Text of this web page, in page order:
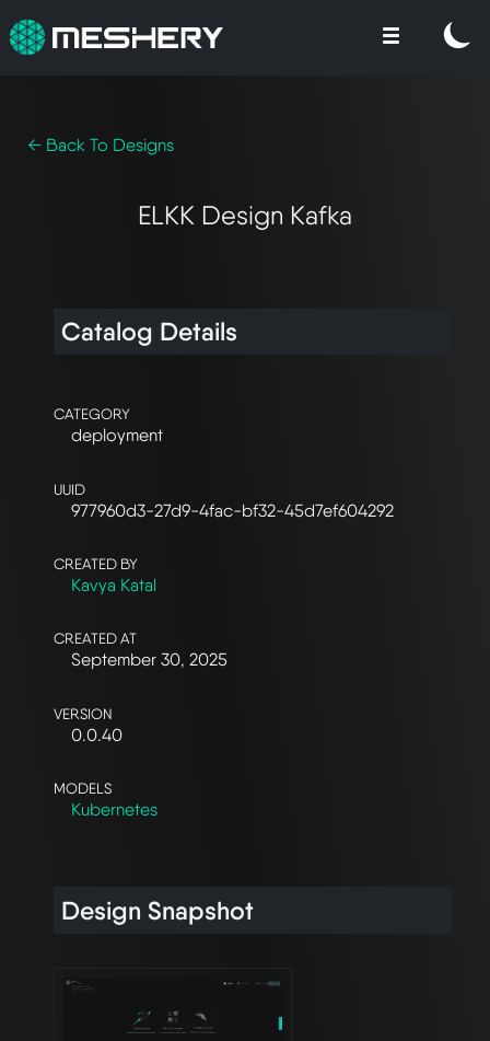
← Back To Designs
ELKK Design Kafka
Catalog Details
CATEGORY
deployment
UUID
977960d3-27d9-4fac-bf32-45d7ef604292
CREATED BY
Kavya Katal
CREATED AT
September 30, 2025
VERSION
0.0.40
MODELS
Kubernetes
Design Snapshot